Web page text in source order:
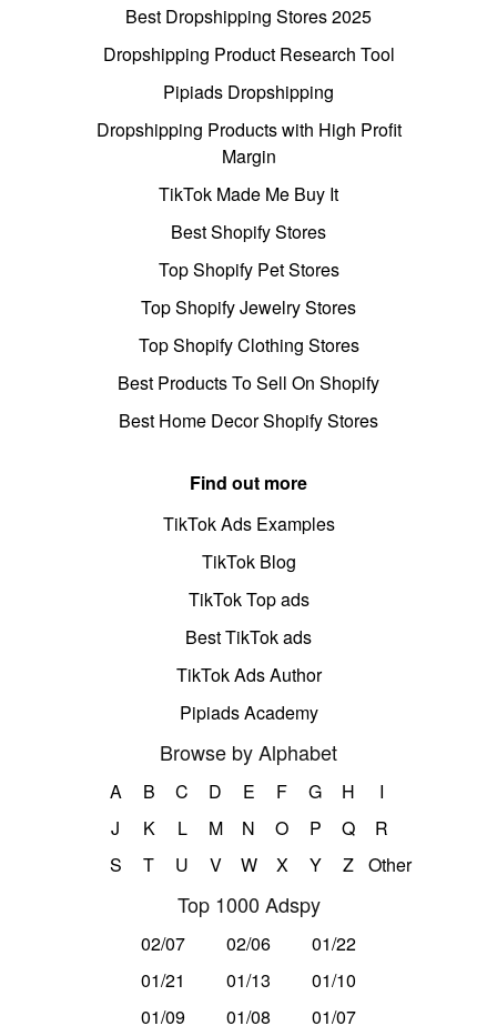
Best Dropshipping Stores 2025
Dropshipping Product Research Tool
Pipiads Dropshipping
Dropshipping Products with High Profit
Margin
TikTok Made Me Buy It
Best Shopify Stores
Top Shopify Pet Stores
Top Shopify Jewelry Stores
Top Shopify Clothing Stores
Best Products To Sell On Shopify
Best Home Decor Shopify Stores
Find out more
TikTok Ads Examples
TikTok Blog
TikTok Top ads
Best TikTok ads
TikTok Ads Author
Pipiads Academy
Browse by Alphabet
A B C D E F G H
I
J
K L M N O P Q
R
S
T U V W X Y Z Other
Top 1000 Adspy
02/07 02/06
01/22
01/21
01/13
01/10
01/09
01/08 01/07